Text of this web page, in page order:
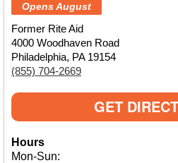
Opens August
Former Rite Aid
4000 Woodhaven Road
Philadelphia, PA 19154
(855) 704-2669
GET
Hours
Mon-Sun: